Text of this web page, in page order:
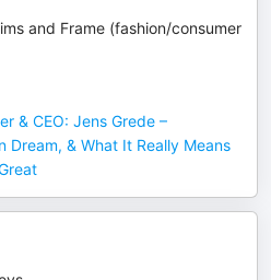
and Frame (fashion/consumer
& CEO: Jens Grede –
Dream, & What It Really Means